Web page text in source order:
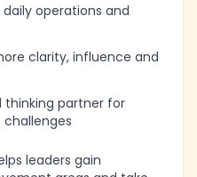
operations and
clarity, influence and
thinking partner for
challenges
leaders gain